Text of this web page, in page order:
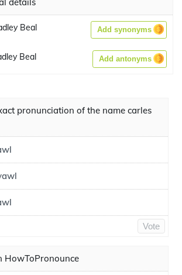
Beal Add synonyms
Beal Add antonyms
pronunciation of the name carles
Vote
HowToPronounce